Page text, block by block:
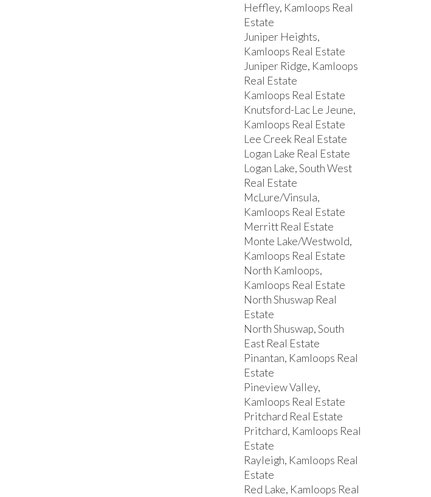
Heffley, Kamloops Real
Estate
Juniper Heights,
Kamloops Real Estate
Juniper Ridge, Kamloops
Real Estate
Kamloops Real Estate
Knutsford-Lac Le Jeune,
Kamloops Real Estate
Lee Creek Real Estate
Logan Lake Real Estate
Logan Lake, South West
Real Estate
McLure/Vinsula,
Kamloops Real Estate
Merritt Real Estate
Monte Lake/Westwold,
Kamloops Real Estate
North Kamloops,
Kamloops Real Estate
North Shuswap Real
Estate
North Shuswap, South
East Real Estate
Pinantan, Kamloops Real
Estate
Pineview Valley,
Kamloops Real Estate
Pritchard Real Estate
Pritchard, Kamloops Real
Estate
Rayleigh, Kamloops Real
Estate
Red Lake, Kamloops Real